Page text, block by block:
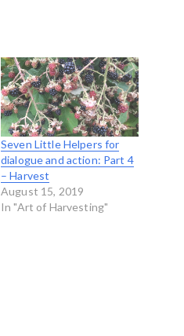
Seven Little Helpers for
dialogue and action: Part 4
– Harvest
August 15, 2019
In "Art of Harvesting"